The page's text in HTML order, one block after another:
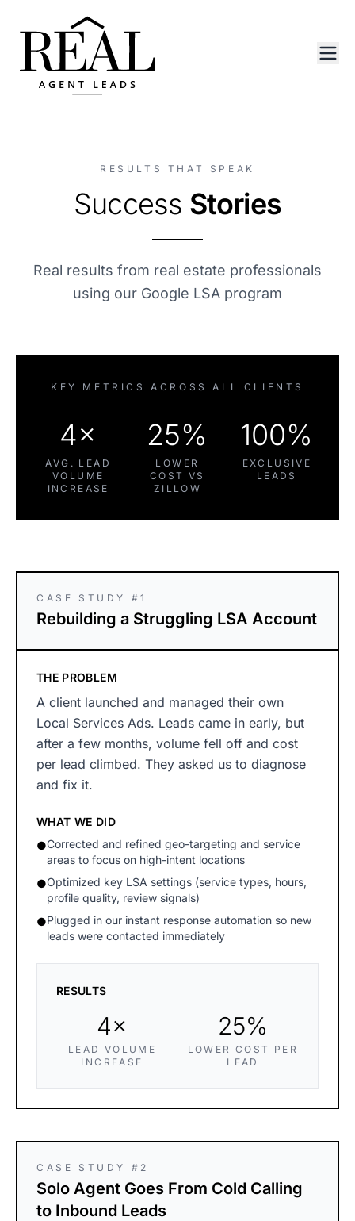
RESULTS THAT SPEAK
Success Stories
Real results from real estate professionals
using our Google LSA program
KEY METRICS ACROSS ALL CLIENTS
4×
AVG. LEAD
VOLUME
INCREASE
25%
LOWER
COST VS
ZILLOW
100%
EXCLUSIVE
LEADS
CASE STUDY #1
Rebuilding a Struggling LSA Account
THE PROBLEM
A client launched and managed their own
Local Services Ads. Leads came in early, but
after a few months, volume fell off and cost
per lead climbed. They asked us to diagnose
and fix it.
WHAT WE DID
●Corrected and refined geo-targeting and service
areas to focus on high-intent locations
●Optimized key LSA settings (service types, hours,
profile quality, review signals)
●Plugged in our instant response automation so new
leads were contacted immediately
RESULTS
4×
LEAD VOLUME
INCREASE
25%
LOWER COST PER
LEAD
CASE STUDY #2
Solo Agent Goes From Cold Calling
to Inbound Leads